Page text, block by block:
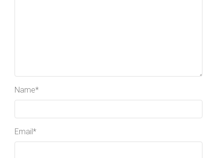
Name*
Email*